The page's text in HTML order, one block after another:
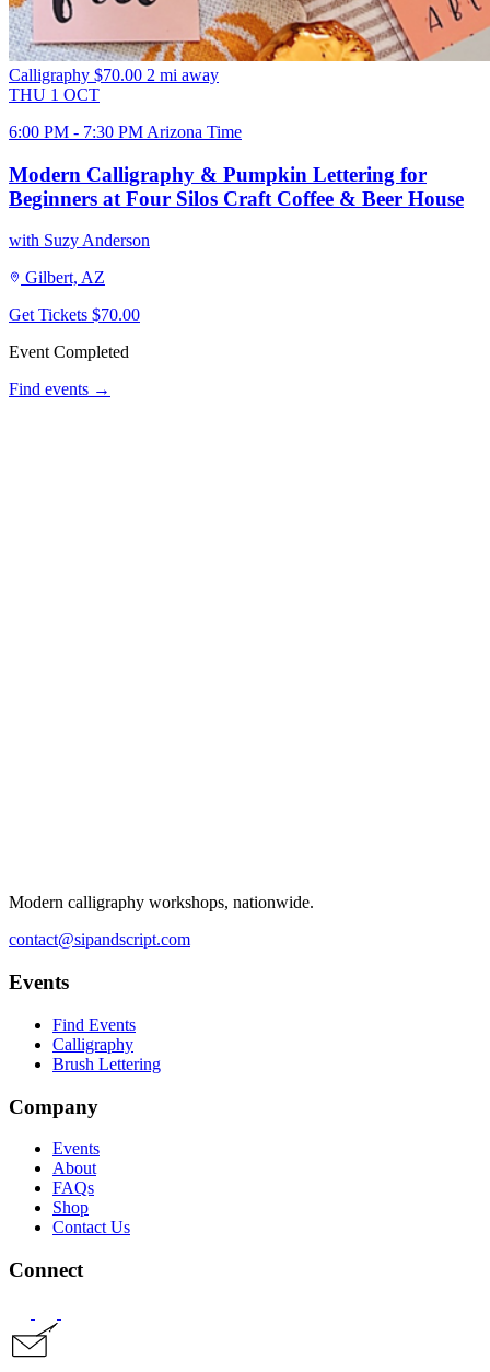
Calligraphy $70.00 2 mi away
THU 1 OCT
6:00 PM - 7:30 PM Arizona Time
Modern Calligraphy & Pumpkin Lettering for
Beginners at Four Silos Craft Coffee & Beer House
with Suzy Anderson
Gilbert, AZ
Get Tickets $70.00
Event Completed
Find events →
Modern calligraphy workshops, nationwide.
contact@sipandscript.com
Events
Find Events
Calligraphy
Brush Lettering
Company
Events
About
FAQs
Shop
Contact Us
Connect